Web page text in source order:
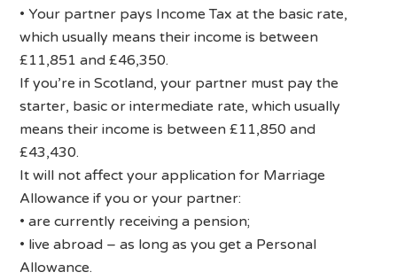
• Your partner pays Income Tax at the basic rate,
which usually means their income is between
£11,851 and £46,350.
If you’re in Scotland, your partner must pay the
starter, basic or intermediate rate, which usually
means their income is between £11,850 and
£43,430.
It will not affect your application for Marriage
Allowance if you or your partner:
• are currently receiving a pension;
• live abroad – as long as you get a Personal
Allowance.